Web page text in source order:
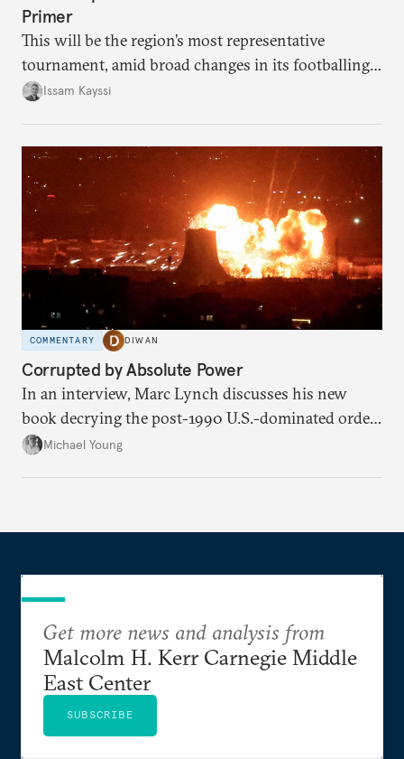
Primer
This will be the region’s most representative
tournament, amid broad changes in its footballing
landscape.
Issam Kayssi
COMMENTARY DIWAN
Corrupted by Absolute Power
In an interview, Marc Lynch discusses his new
book decrying the post-1990 U.S.-dominated order
in the Middle East.
Michael Young
Get more news and analysis from
Malcolm H. Kerr Carnegie Middle
East Center
SUBSCRIBE